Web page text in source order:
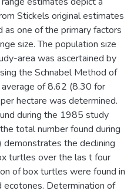
Stickels original estimates
one of the primary factors
size. The population size
area was ascertained by
the Schnabel Method of
of 8.62 (8.30 for
hectare was determined.
during the 1985 study
total number found during
the declining
turtles over the las t four
of box turtles were found in
Determination of